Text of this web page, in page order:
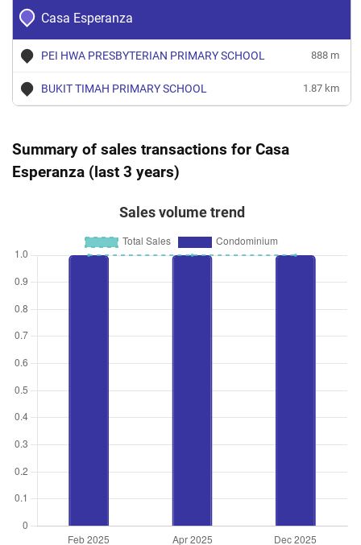
Casa Esperanza
PEI HWA PRESBYTERIAN PRIMARY SCHOOL 888 m
BUKIT TIMAH PRIMARY SCHOOL 1.87 km
Summary of sales transactions for Casa
Esperanza (last 3 years)
Sales volume trend